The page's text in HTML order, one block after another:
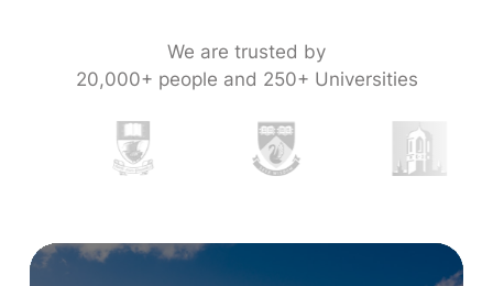
We are trusted by
20,000+ people and 250+ Universities